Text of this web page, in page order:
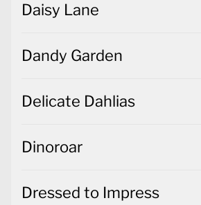
Daisy Lane
Dandy Garden
Delicate Dahlias
Dinoroar
Dressed to Impress